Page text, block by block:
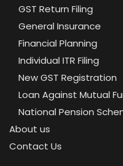
GST Return Filing
General Insurance
Financial Planning
Individual ITR Filing
New GST Registration
Loan Against Mutual
National Pension
About us
Contact Us